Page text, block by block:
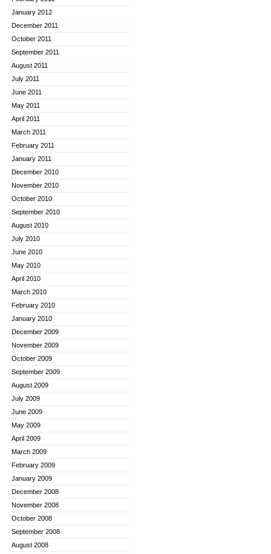
January 2012
December 2011
October 2011
September 2011
August 2011
July 2011
June 2011
May 2011
April 2011
March 2011
February 2011
January 2011
December 2010
November 2010
October 2010
September 2010
August 2010
July 2010
June 2010
May 2010
April 2010
March 2010
February 2010
January 2010
December 2009
November 2009
October 2009
September 2009
August 2009
July 2009
June 2009
May 2009
April 2009
March 2009
February 2009
January 2009
December 2008
November 2008
October 2008
September 2008
August 2008